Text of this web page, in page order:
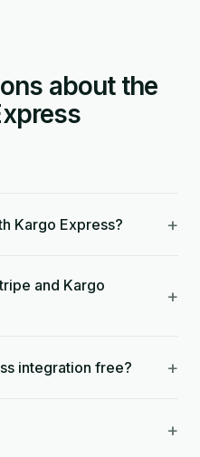
about the
Kargo Express? +
and Kargo
+
integration free? +
+